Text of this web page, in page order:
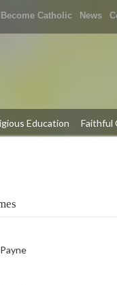
Become Catholic News
Education Faithful